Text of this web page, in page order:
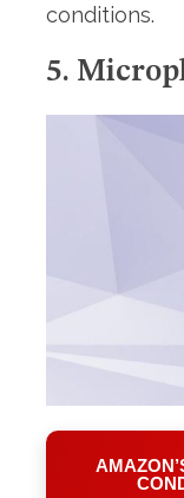
conditions.
5.